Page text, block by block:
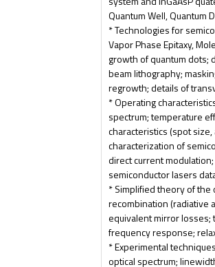
Quantum Well, Quantum
* Technologies for
Vapor Phase Epitaxy,
growth of quantum dots;
beam lithography;
regrowth; details of
* Operating
spectrum; temperature
characteristics (spot
characterization of
direct current
semiconductor lasers
* Simplified theory of
recombination (radiative
equivalent mirror losses;
frequency response;
* Experimental
optical spectrum;